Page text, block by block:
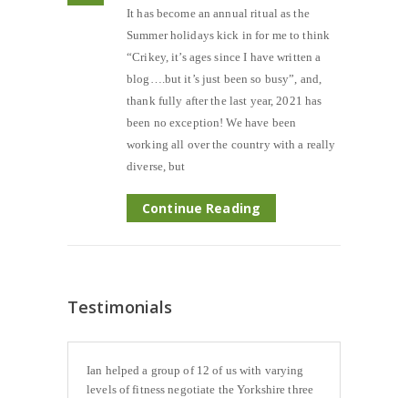
It has become an annual ritual as the
Summer holidays kick in for me to think
“Crikey, it’s ages since I have written a
blog….but it’s just been so busy”, and,
thank fully after the last year, 2021 has
been no exception! We have been
working all over the country with a really
diverse, but
Continue Reading
Testimonials
Ian helped a group of 12 of us with varying
levels of fitness negotiate the Yorkshire three